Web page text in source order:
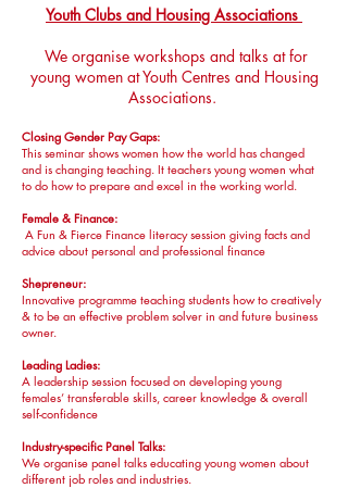
Youth Clubs and Housing Associations
We organise workshops and talks at for
young women at Youth Centres and Housing
Associations.
Closing Gender Pay Gaps:
This seminar shows women how the world has changed
and is changing teaching. It teachers young women what
to do how to prepare and excel in the working world.
Female & Finance:
A Fun & Fierce Finance literacy session giving facts and
advice about personal and professional finance
Shepreneur:
Innovative programme teaching students how to creatively
& to be an effective problem solver in and future business
owner.
Leading Ladies:
A leadership session focused on developing young
females’ transferable skills, career knowledge & overall
self-confidence
Industry-specific Panel Talks:
​We organise panel talks educating young women about
different job roles and industries.